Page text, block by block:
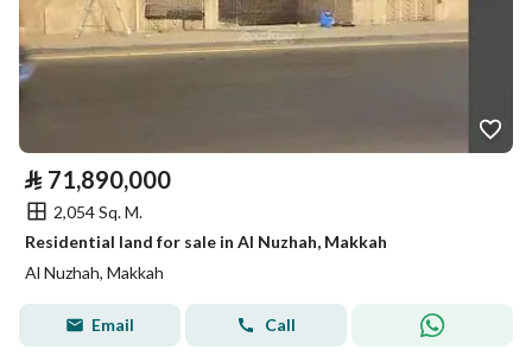
⃁ 71,890,000
2,054 Sq. M.
Residential land for sale in Al Nuzhah, Makkah
Al Nuzhah, Makkah
Email Call